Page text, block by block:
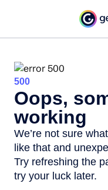
500
Oops,
working
We’re not sure
like that and
Try refreshing the
try your luck later.